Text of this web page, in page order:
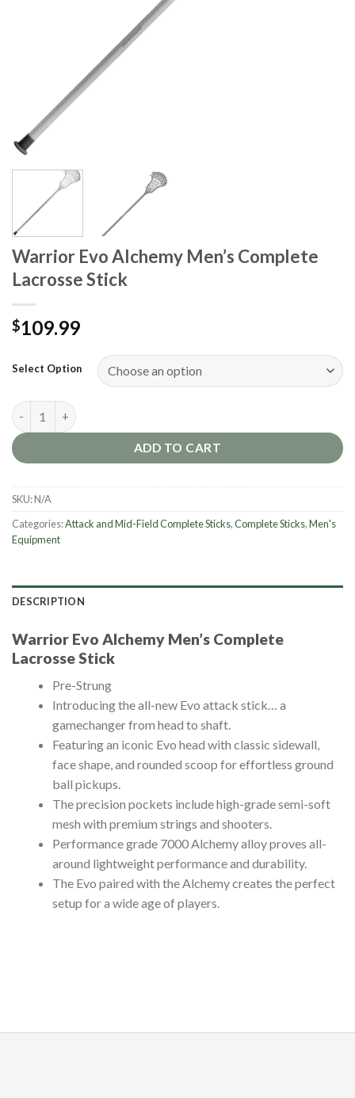
Warrior Evo Alchemy Men’s Complete
Lacrosse Stick
$109.99
Select Option
Warrior Evo Alchemy Men's Complete Lacrosse Stick quantity
ADD TO CART
SKU:N/A
Categories:Attack and Mid-Field Complete Sticks,Complete Sticks,Men's
Equipment
DESCRIPTION
Warrior Evo Alchemy Men’s Complete
Lacrosse Stick
Pre-Strung
Introducing the all-new Evo attack stick… a
gamechanger from head to shaft.
Featuring an iconic Evo head with classic sidewall,
face shape, and rounded scoop for effortless ground
ball pickups.
The precision pockets include high-grade semi-soft
mesh with premium strings and shooters.
Performance grade 7000 Alchemy alloy proves all-
around lightweight performance and durability.
The Evo paired with the Alchemy creates the perfect
setup for a wide age of players.